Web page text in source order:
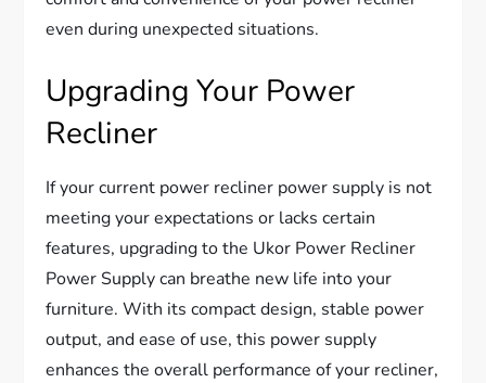
even during unexpected situations.
Upgrading Your Power
Recliner
If your current power recliner power supply is not
meeting your expectations or lacks certain
features, upgrading to the Ukor Power Recliner
Power Supply can breathe new life into your
furniture. With its compact design, stable power
output, and ease of use, this power supply
enhances the overall performance of your recliner,